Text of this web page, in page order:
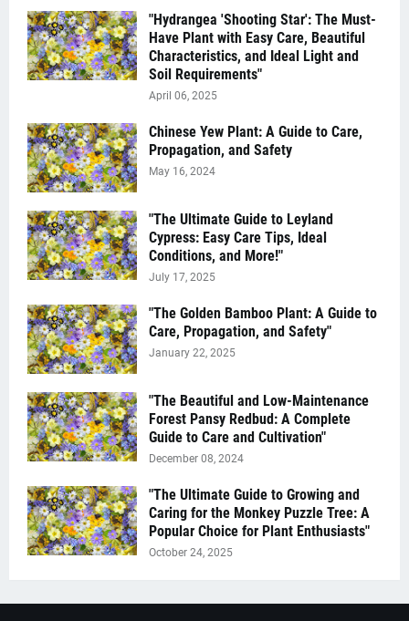
"Hydrangea 'Shooting Star': The Must-
Have Plant with Easy Care, Beautiful
Characteristics, and Ideal Light and
Soil Requirements"
April 06, 2025
Chinese Yew Plant: A Guide to Care,
Propagation, and Safety
May 16, 2024
"The Ultimate Guide to Leyland
Cypress: Easy Care Tips, Ideal
Conditions, and More!"
July 17, 2025
"The Golden Bamboo Plant: A Guide to
Care, Propagation, and Safety"
January 22, 2025
"The Beautiful and Low-Maintenance
Forest Pansy Redbud: A Complete
Guide to Care and Cultivation"
December 08, 2024
"The Ultimate Guide to Growing and
Caring for the Monkey Puzzle Tree: A
Popular Choice for Plant Enthusiasts"
October 24, 2025